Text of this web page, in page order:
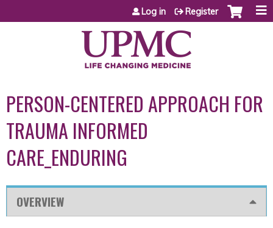
Jump to content
Log in Register
PERSON-CENTERED APPROACH FOR
TRAUMA INFORMED
CARE_ENDURING
OVERVIEW